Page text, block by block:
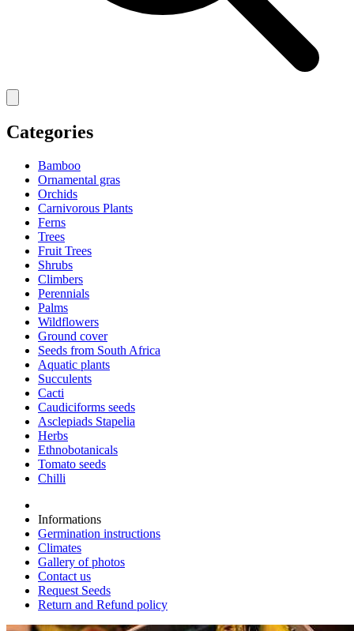
Categories
Bamboo
Ornamental gras
Orchids
Carnivorous Plants
Ferns
Trees
Fruit Trees
Shrubs
Climbers
Perennials
Palms
Wildflowers
Ground cover
Seeds from South Africa
Aquatic plants
Succulents
Cacti
Caudiciforms seeds
Asclepiads Stapelia
Herbs
Ethnobotanicals
Tomato seeds
Chilli
Informations
Germination instructions
Climates
Gallery of photos
Contact us
Request Seeds
Return and Refund policy